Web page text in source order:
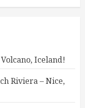
Iceland!
Riviera – Nice,